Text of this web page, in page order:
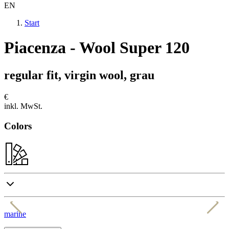
EN
Start
Piacenza - Wool Super 120
regular fit, virgin wool, grau
€
inkl. MwSt.
Colors
marine